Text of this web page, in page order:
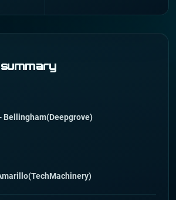
Bellingham(Deepgrove)